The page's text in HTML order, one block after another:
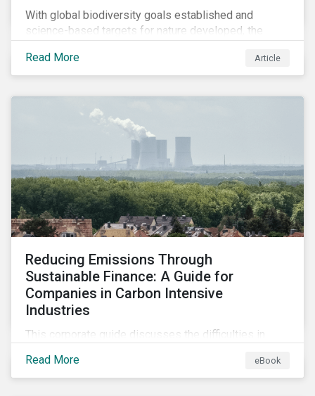
With global biodiversity goals established and
science-based targets for nature developed, the
changing course. This article highlights key areas to
advance progress through stewardship initiatives in
Read More Article
Reducing Emissions Through
Sustainable Finance: A Guide for
Companies in Carbon Intensive
Industries
This corporate guide discusses the difficulties in
hard-to-abate sectors and provides key takeaways
so that companies can take advantage of the
Read More eBook